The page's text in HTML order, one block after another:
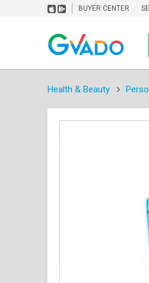
BUYER CENTER
Health & Beauty